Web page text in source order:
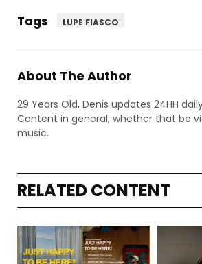
Tags LUPE FIASCO
About The Author
29 Years Old, Denis updates 24HH
Content in general, whether that be
music.
RELATED CONTENT